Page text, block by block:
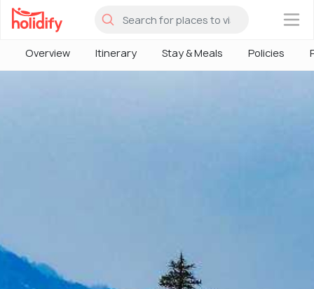
×
Overview Itinerary Stay & Meals Policies